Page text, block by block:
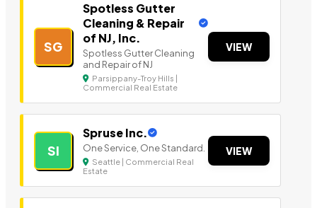
SG
Spotless Gutter
Cleaning & Repair
of NJ, Inc.
Spotless Gutter Cleaning
and Repair of NJ
Parsippany-Troy Hills |
Commercial Real Estate
VIEW
SI
Spruse Inc.
One Service, One Standard.
Seattle | Commercial Real
Estate
VIEW